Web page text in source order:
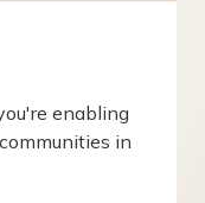
enabling
in